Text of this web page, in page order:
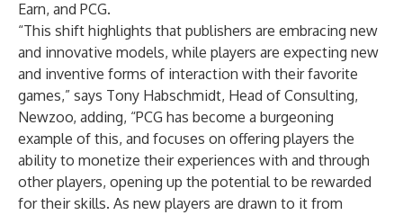
Earn, and PCG.
“This shift highlights that publishers are embracing new
and innovative models, while players are expecting new
and inventive forms of interaction with their favorite
games,” says Tony Habschmidt, Head of Consulting,
Newzoo, adding, “PCG has become a burgeoning
example of this, and focuses on offering players the
ability to monetize their experiences with and through
other players, opening up the potential to be rewarded
for their skills. As new players are drawn to it from